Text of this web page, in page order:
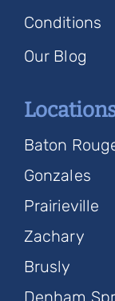
Conditions
Our Blog
Baton
Gonzales
Prairieville
Zachary
Brusly